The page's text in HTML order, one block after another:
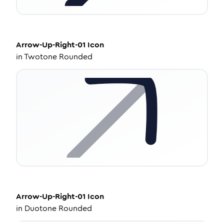
Arrow-Up-Right-01 Icon
inTwotone Rounded
Arrow-Up-Right-01 Icon
in Duotone Rounded